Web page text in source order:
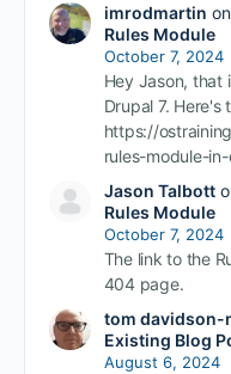
imrodmartin on
Rules Module
October 7, 2024
Hey Jason, that
Drupal 7. Here's
https://
rules-module-
Jason Talbott
Rules Module
October 7, 2024
The link to the
404 page.
tom davidson-
Existing Blog
August 6, 2024